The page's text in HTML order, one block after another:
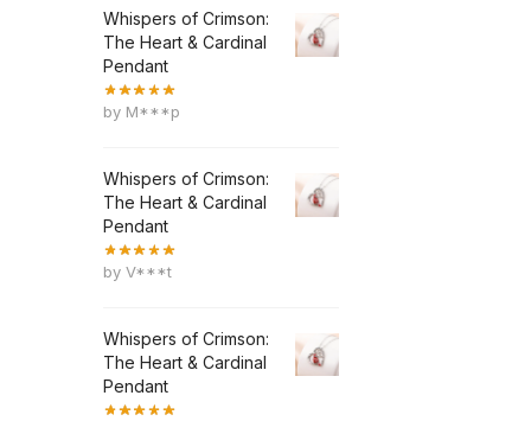
Whispers of Crimson:
The Heart & Cardinal
Pendant
by M***p
Whispers of Crimson:
The Heart & Cardinal
Pendant
by V***t
Whispers of Crimson:
The Heart & Cardinal
Pendant